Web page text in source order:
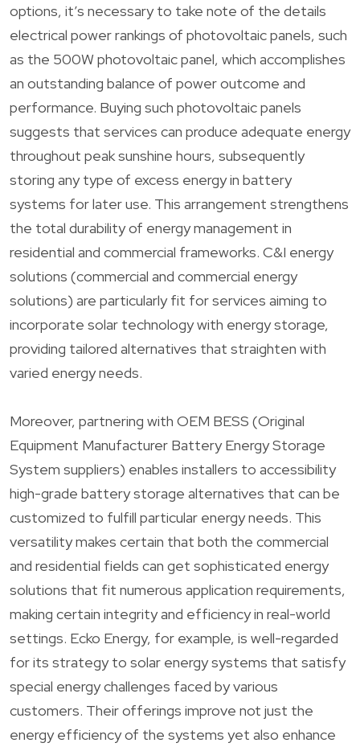
options, it’s necessary to take note of the details
electrical power rankings of photovoltaic panels, such
as the 500W photovoltaic panel, which accomplishes
an outstanding balance of power outcome and
performance. Buying such photovoltaic panels
suggests that services can produce adequate energy
throughout peak sunshine hours, subsequently
storing any type of excess energy in battery
systems for later use. This arrangement strengthens
the total durability of energy management in
residential and commercial frameworks. C&I energy
solutions (commercial and commercial energy
solutions) are particularly fit for services aiming to
incorporate solar technology with energy storage,
providing tailored alternatives that straighten with
varied energy needs.
Moreover, partnering with OEM BESS (Original
Equipment Manufacturer Battery Energy Storage
System suppliers) enables installers to accessibility
high-grade battery storage alternatives that can be
customized to fulfill particular energy needs. This
versatility makes certain that both the commercial
and residential fields can get sophisticated energy
solutions that fit numerous application requirements,
making certain integrity and efficiency in real-world
settings. Ecko Energy, for example, is well-regarded
for its strategy to solar energy systems that satisfy
special energy challenges faced by various
customers. Their offerings improve not just the
energy efficiency of the systems yet also enhance